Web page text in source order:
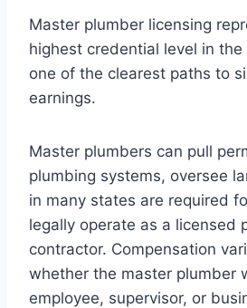
Master plumber licensing
highest credential level in
one of the clearest paths to
earnings.
Master plumbers can pull
plumbing systems, oversee
in many states are required
legally operate as a licensed
contractor. Compensation
whether the master plumber
employee, supervisor, or